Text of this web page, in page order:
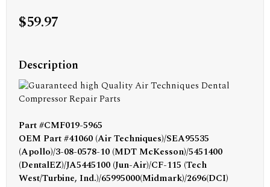
$59.97
Description
Part #CMF019-5965
OEM Part #41060 (Air Techniques)/SEA95535
(Apollo)/3-08-0578-10 (MDT McKesson)/5451400
(DentalEZ)/JA5445100 (Jun-Air)/CF-115 (Tech
West/Turbine, Ind.)/65995000(Midmark)/2696(DCI)